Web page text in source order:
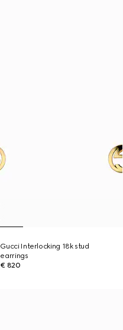
Gucci Interlocking 18k stud
earrings
€ 820